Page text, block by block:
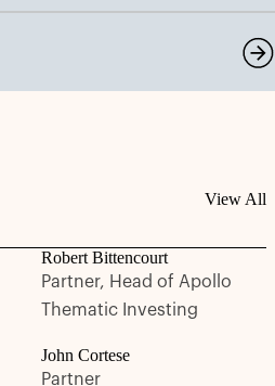
View All
Robert Bittencourt
Partner, Head of Apollo
Thematic Investing
John Cortese
Partner